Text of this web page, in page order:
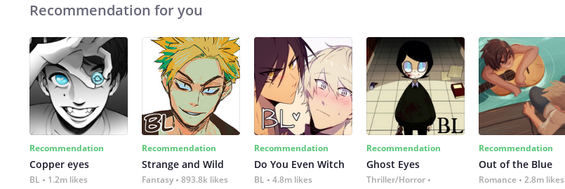
Recommendation for you
Recommendation
Copper eyes
BL 1.2m likes
Recommendation
Strange and Wild
Fantasy 893.8k likes
Recommendation
Do You Even Witch
BL 4.8m likes
Recommendation
Ghost Eyes
Thriller/Horror
Recommendation
Out of the Blue
Romance 2.8m likes